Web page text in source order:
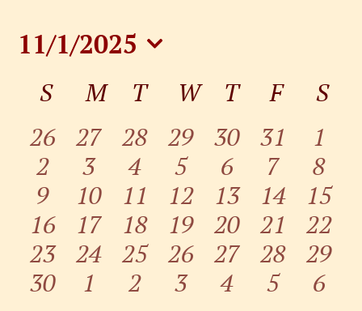
11/1/2025
Select
date.
Calendar
of
Events
SSUNDAY
MMONDAY
TTUESDAY
WWEDNESDAY
TTHURSDAY
F S
0
events
26
0
events
27
0
events
28
0
events
29
0
events
30
0
events
31
0
1
0
events
2
0
events
3
0
events
4
0
events
5
0
events
6
0
events
7
0
8
0
events
9
0
events
10
0
events
11
0
events
12
0
events
13
0
events
14
0
15
0
events
16
0
events
17
0
events
18
0
events
19
0
events
20
0
events
21
0
22
0
events
23
0
events
24
0
events
25
0
events
26
0
events
27
0
events
28
0
29
0
30
0
1
0
2
0
3
0
4
0
5
0
6